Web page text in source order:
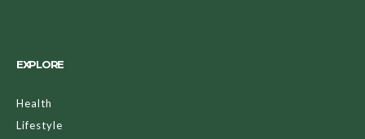
EXPLORE
Health
Lifestyle